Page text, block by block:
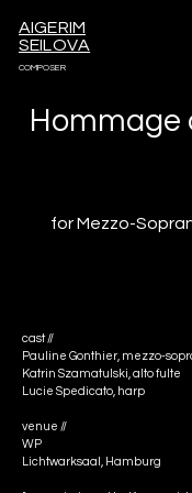
AIGERIM
SEILOVA
COMPOSER
Hommage
for Mezzo-
cast //
Pauline Gonthier, mezzo-
Katrin Szamatulski, alto fulte
Lucie Spedicato, harp
venue //
WP
Lichtwarksaal, Hamburg